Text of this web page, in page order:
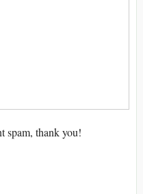
spam, thank you!